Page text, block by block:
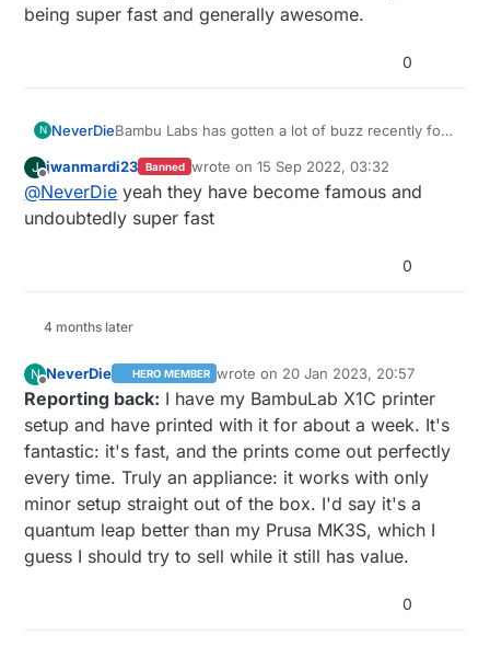
being super fast and generally awesome.
0
N NeverDieBambu Labs has gotten a lot of buzz recently for
J
Offline
jwanmardi23 Banned wrote on15 Sep 2022, 03:32
last edited by
@NeverDie yeah they have become famous and
undoubtedly super fast
0
4 months later
N
Offline
NeverDie HERO MEMBER wrote on 20 Jan 2023, 20:57
last edited by NeverDie
Reporting back: I have my BambuLab X1C printer
setup and have printed with it for about a week. It's
fantastic: it's fast, and the prints come out perfectly
every time. Truly an appliance: it works with only
minor setup straight out of the box. I'd say it's a
quantum leap better than my Prusa MK3S, which I
guess I should try to sell while it still has value.
0